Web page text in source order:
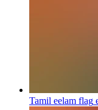
Tamil eelam flag